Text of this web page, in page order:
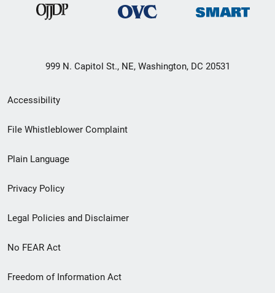
999 N. Capitol St., NE, Washington, DC 20531
Secondary
Footer
menu
Accessibility
File Whistleblower Complaint
Plain Language
Privacy Policy
Legal Policies and Disclaimer
No FEAR Act
Freedom of Information Act